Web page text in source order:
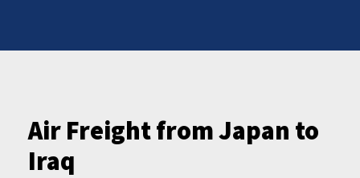
Air Freight from Japan to
Iraq